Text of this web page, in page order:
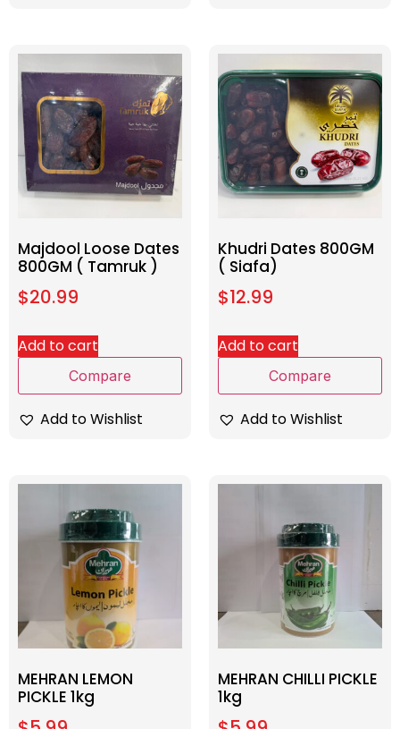
Majdool Loose Dates
800GM ( Tamruk )
$20.99
Add to cart
Compare
Add to Wishlist
Khudri Dates 800GM
( Siafa)
$12.99
Add to cart
Compare
Add to Wishlist
MEHRAN LEMON
PICKLE 1kg
MEHRAN CHILLI PICKLE
1kg